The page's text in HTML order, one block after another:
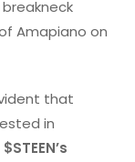
Amapiano on
that
in
$STEEN’s